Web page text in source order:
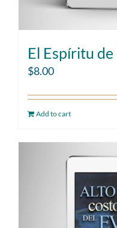
El Espíritu
$8.00
Add to cart